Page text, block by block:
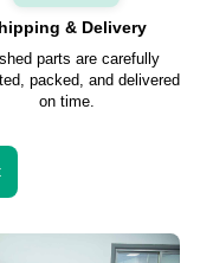
& Delivery
parts are carefully
packed, and delivered
on time.